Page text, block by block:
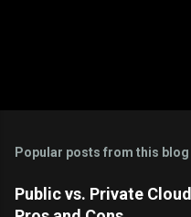
Popular posts from this blog
Public vs. Private